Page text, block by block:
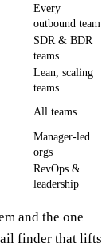
Every
outbound team
SDR & BDR
teams
Lean, scaling
teams
All teams
Manager-led
orgs
RevOps &
leadership
and the one
finder that lifts